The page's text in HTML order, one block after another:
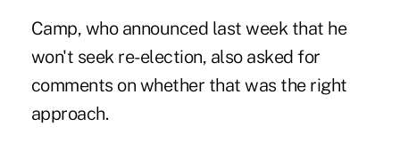
Camp, who announced last week that he
won't seek re-election, also asked for
comments on whether that was the right
approach.